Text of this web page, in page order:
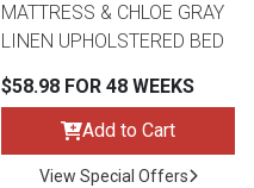
MATTRESS & CHLOE GRAY
LINEN UPHOLSTERED BED
$58.98 FOR 48 WEEKS
Add to Cart
View Special Offers